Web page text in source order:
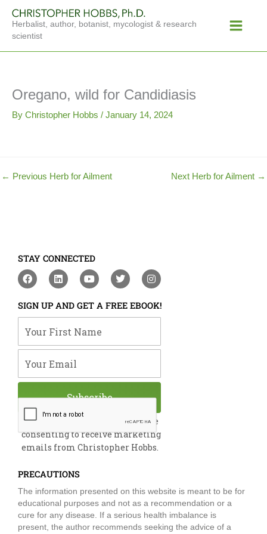
content
Herbalist, author, botanist, mycologist & research
scientist
Menu
Oregano, wild for Candidiasis
By Christopher Hobbs / January 14, 2024
← Previous Herb for Ailment Next Herb for Ailment →
STAY CONNECTED
F
a
e
b
o
o
L
i
k
e
d
i
Y
o
t
u
b
e
T
w
t
t
e
I
n
t
a
g
m
SIGN UP AND GET A FREE EBOOK!
By submitting this form, you are
consenting to receive marketing
emails from Christopher Hobbs.
Subscribe
PRECAUTIONS
The information presented on this website is meant to be for
educational purposes and not as a recommendation or a
cure for any disease. If a serious health imbalance is
present, the author recommends seeking the advice of a